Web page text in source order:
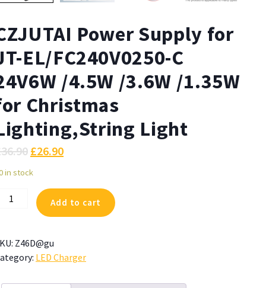
Power Supply for
EL/FC240V0250-C
/4.5W /3.6W /1.35W
Christmas
Light
36.90 £26.90
in stock
FC240V0250-
Add to cart
Z46D@gu
LED Charger